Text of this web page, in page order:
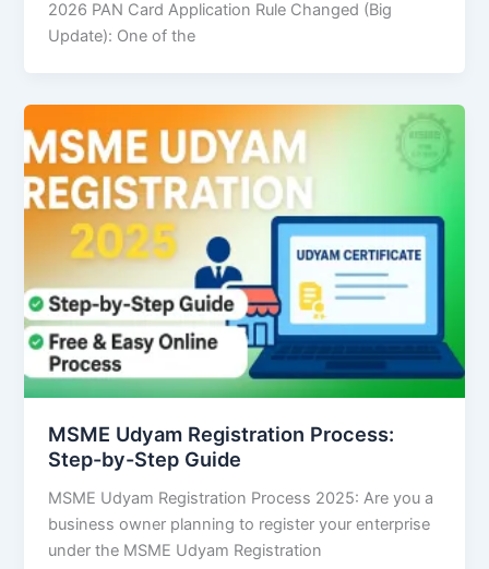
2026 PAN Card Application Rule Changed (Big
Update): One of the
MSME Udyam Registration Process:
Step-by-Step Guide
MSME Udyam Registration Process 2025: Are you a
business owner planning to register your enterprise
under the MSME Udyam Registration